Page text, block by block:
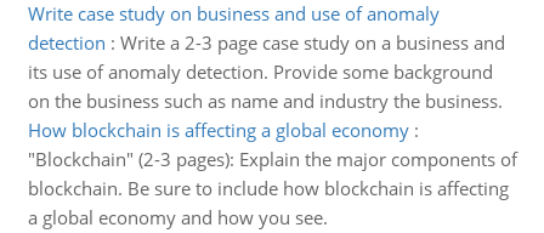
Write case study on business and use of anomaly
detection : Write a 2-3 page case study on a business and
its use of anomaly detection. Provide some background
on the business such as name and industry the business.
How blockchain is affecting a global economy:
"Blockchain" (2-3 pages): Explain the major components of
blockchain. Be sure to include how blockchain is affecting
a global economy and how you see.